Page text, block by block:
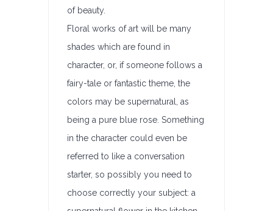
of beauty.
Floral works of art will be many
shades which are found in
character, or, if someone follows a
fairy-tale or fantastic theme, the
colors may be supernatural, as
being a pure blue rose. Something
in the character could even be
referred to like a conversation
starter, so possibly you need to
choose correctly your subject: a